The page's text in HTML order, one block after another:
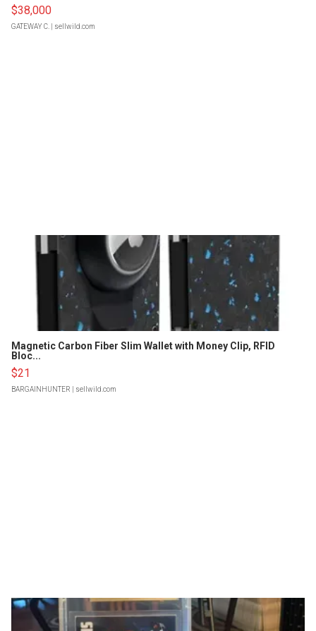
$38,000
GATEWAY C. | sellwild.com
Magnetic Carbon Fiber Slim Wallet with Money Clip, RFID
Bloc...
$21
BARGAINHUNTER | sellwild.com